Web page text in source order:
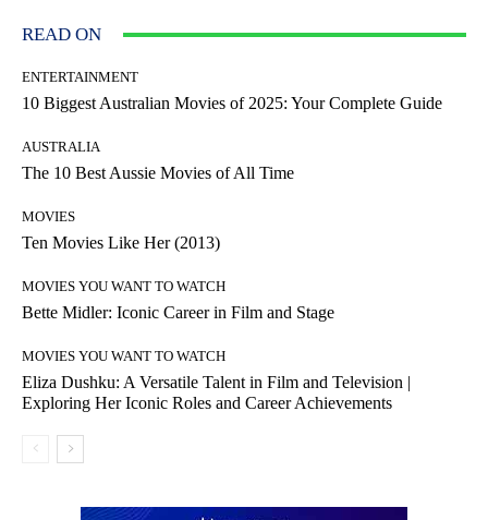
READ ON
ENTERTAINMENT
10 Biggest Australian Movies of 2025: Your Complete Guide
AUSTRALIA
The 10 Best Aussie Movies of All Time
MOVIES
Ten Movies Like Her (2013)
MOVIES YOU WANT TO WATCH
Bette Midler: Iconic Career in Film and Stage
MOVIES YOU WANT TO WATCH
Eliza Dushku: A Versatile Talent in Film and Television |
Exploring Her Iconic Roles and Career Achievements